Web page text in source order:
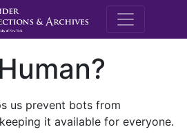
M.E.
us prevent bots from
it available for everyone.